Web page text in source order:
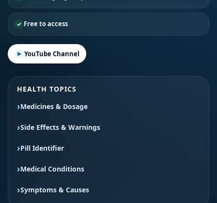
Free to access
YouTube Channel
HEALTH TOPICS
Medicines & Dosage
Side Effects & Warnings
Pill Identifier
Medical Conditions
Symptoms & Causes